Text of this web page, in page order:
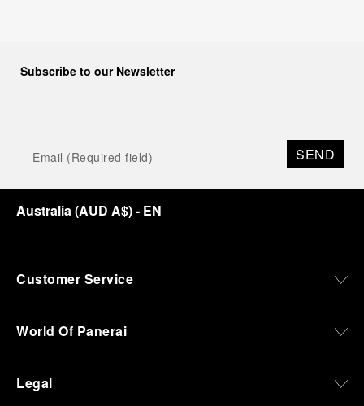
Subscribe to our Newsletter
SEND
Australia(AUD A$)- EN
Customer Service
World Of Panerai
Legal